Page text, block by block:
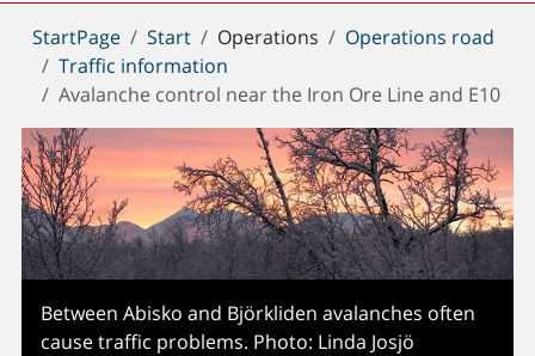
You
are
here:
StartPage Start Operations
Operations road
Traffic information
Avalanche control near the Iron Ore Line and E10
Between Abisko and Björkliden avalanches often
cause traffic problems. Photo: Linda Josjö